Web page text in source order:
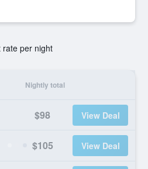
rate per night
Nightly total
$98 View Deal
$105 View Deal